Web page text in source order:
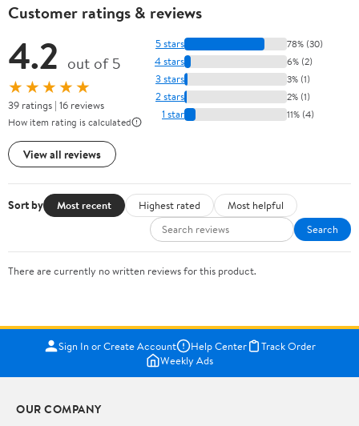
Customer ratings & reviews
4.2 out of 5
★★★★★
39 ratings | 16 reviews
How item rating is calculated
View all reviews
5 stars 78% (30)
4 stars 6% (2)
3 stars 3% (1)
2 stars 2% (1)
1 star 11% (4)
Sort by Most recent Highest rated
Most helpful
Search
There are currently no written reviews for this product.
Sign In or Create Account Help Center
Track Order
Weekly Ads
OUR COMPANY